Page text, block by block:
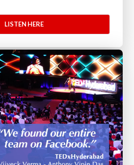
LISTEN HERE